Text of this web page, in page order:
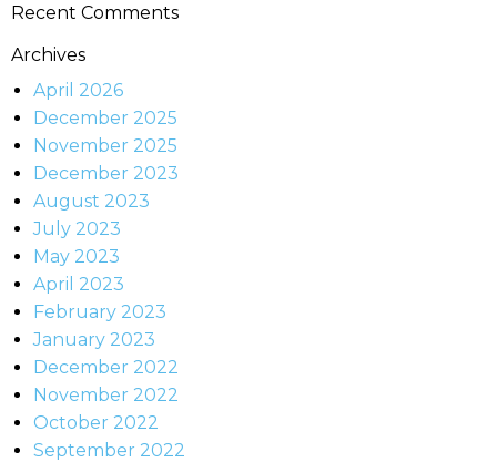
Recent Comments
Archives
April 2026
December 2025
November 2025
December 2023
August 2023
July 2023
May 2023
April 2023
February 2023
January 2023
December 2022
November 2022
October 2022
September 2022